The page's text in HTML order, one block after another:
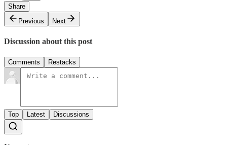
Share
Previous
Next
Discussion about this post
Comments Restacks
Top Latest Discussions